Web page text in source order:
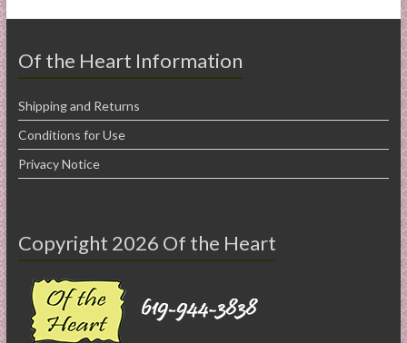
Of the Heart Information
Shipping and Returns
Conditions for Use
Privacy Notice
Copyright 2026 Of the Heart